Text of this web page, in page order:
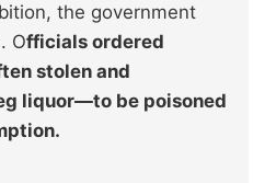
the government
Officials ordered
stolen and
liquor—to be poisoned